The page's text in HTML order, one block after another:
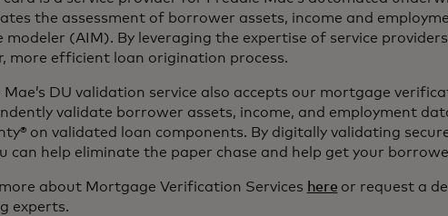
the assessment of borrower assets, income and
modeler (AIM). By leveraging the expertise of service
more efficient loan origination process.
Mae’s DU validation service also accepts our mortgage
validate borrower assets, income, and employment
on validated loan components. By digitally validating
can help eliminate the paper chase and help get your
about Mortgage Verification Services here or request a
experts.